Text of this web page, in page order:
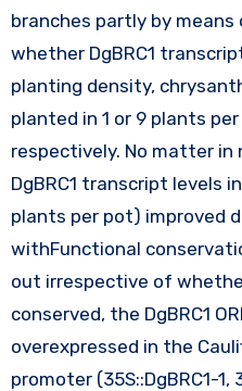
branches partly by means
whether DgBRC1
planting density,
planted in 1 or 9 plants
respectively. No matter in
DgBRC1 transcript levels
plants per pot) improved
withFunctional
out irrespective of
conserved, the DgBRC1
overexpressed in the
promoter (35S::DgBRC1-1,